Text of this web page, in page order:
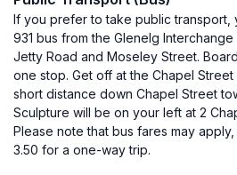
If you prefer to take public transport,
931 bus from the Glenelg
Jetty Road and Moseley Street.
one stop. Get off at the Chapel
short distance down Chapel Street
Sculpture will be on your left at 2
Please note that bus fares may
3.50 for a one-way trip.